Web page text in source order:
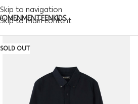
Skip to navigation
Skip to main content
MENTEENKIDS
SOLD OUT